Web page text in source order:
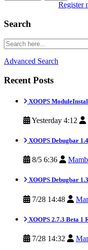
Register
Search
Advanced Search
Recent Posts
XOOPS
Yesterday 4:12
XOOPS Debugbar
8/5 6:36
XOOPS Debugbar
7/28 14:48
XOOPS 2.7.3 Beta 1
7/28 14:32